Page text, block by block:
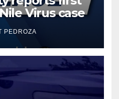
Virus case
need to
PEDROZA